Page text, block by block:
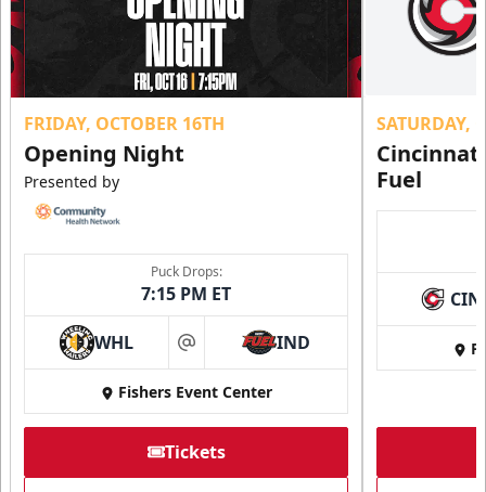
FRIDAY, OCTOBER 16TH
Opening Night
Presented by
Puck Drops:
7:15 PM ET
WHL at IND
Fishers Event Center
Tickets
SATURDAY,
Fuel
CIN